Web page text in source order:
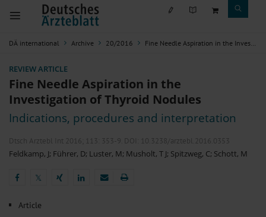
DÄ international Archive 20/2016 Fine Needle Aspiration in the Investigation of Thyroid Nodules
REVIEW ARTICLE
Fine Needle Aspiration in the
Investigation of Thyroid Nodules
Indications, procedures and interpretation
Dtsch Arztebl Int 2016; 113: 353-9 . DOI: 10.3238/arztebl.2016.0353
Feldkamp, J; Führer, D; Luster, M; Musholt, T J; Spitzweg, C; Schott, M
𝕏
Article